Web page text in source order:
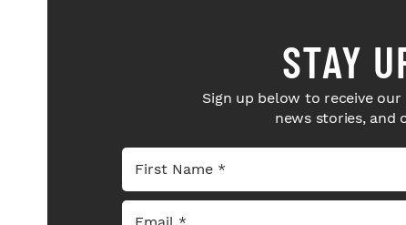
STAY
Sign up below to receive
news stories, and